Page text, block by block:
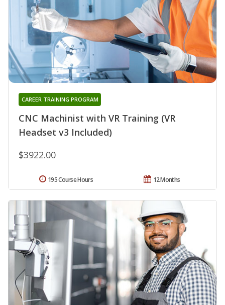
CNC Machinist with VR Training (VR
Headset v3 Included)
CAREER TRAINING PROGRAM
$3922.00
12 Months
195 Course Hours